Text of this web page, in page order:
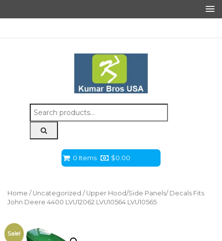
Search
for:
0 Items $0.00
Home / Uncategorized / Upper Hood/Side Panels/ Decals Fits
John Deere 4400 LVU12062 LVU10564 LVU10565
Sale!